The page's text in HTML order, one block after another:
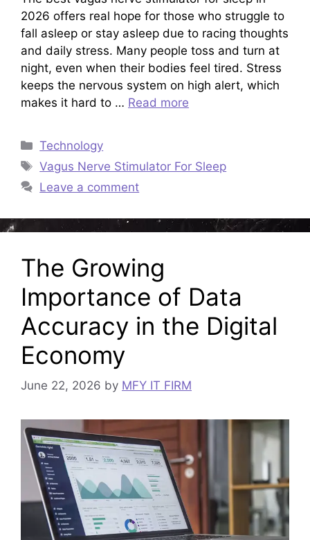
2026 offers real hope for those who struggle to
fall asleep or stay asleep due to racing thoughts
and daily stress. Many people toss and turn at
night, even when their bodies feel tired. Stress
keeps the nervous system on high alert, which
makes it hard to … Read more
Categories
Technology
Tags
Vagus Nerve Stimulator For Sleep
Leave a comment
The Growing
Importance of Data
Accuracy in the Digital
Economy
June 22, 2026 by MFY IT FIRM